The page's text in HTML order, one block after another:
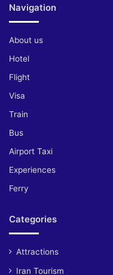
Navigation
About us
Hotel
Flight
Visa
Train
Bus
Airport Taxi
Experiences
Ferry
Categories
Attractions
Iran Tourism